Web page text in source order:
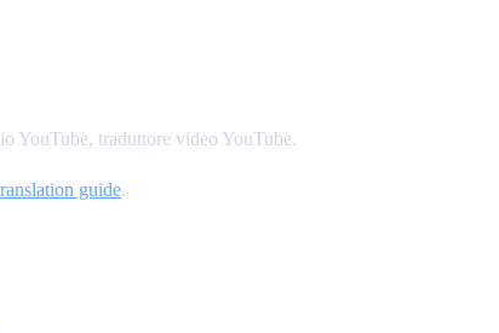
YouTube, traduttore video YouTube.
guide.